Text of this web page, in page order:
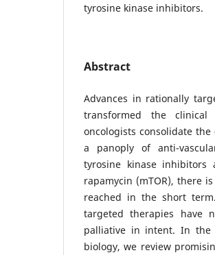
tyrosine kinase inhibitors.
Abstract
Advances in rationally
transformed the
oncologists consolidate
a panoply of anti-
tyrosine kinase
rapamycin (mTOR), there
reached in the short
targeted therapies have
palliative in intent. In the
biology, we review